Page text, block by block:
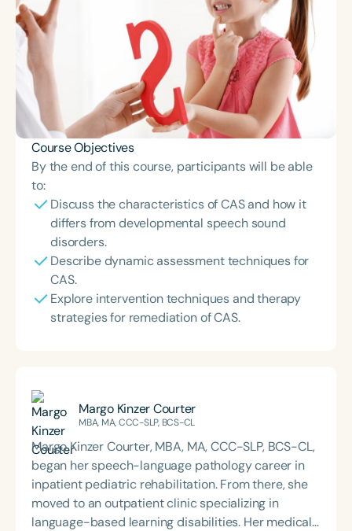
Course Objectives
By the end of this course, participants will be able
to:
Discuss the characteristics of CAS and how it
differs from developmental speech sound
disorders.
Describe dynamic assessment techniques for
CAS.
Explore intervention techniques and therapy
strategies for remediation of CAS.
Margo Kinzer Courter
MBA, MA, CCC-SLP, BCS-CL
Margo Kinzer Courter, MBA, MA, CCC-SLP, BCS-CL,
began her speech-language pathology career in
inpatient pediatric rehabilitation. From there, she
moved to an outpatient clinic specializing in
language-based learning disabilities. Her medical